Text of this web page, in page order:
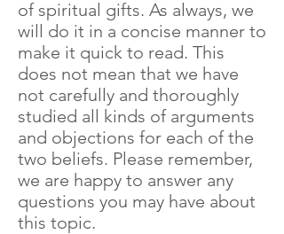
of spiritual gifts. As always, we
will do it in a concise manner to
make it quick to read. This
does not mean that we have
not carefully and thoroughly
studied all kinds of arguments
and objections for each of the
two beliefs. Please remember,
we are happy to answer any
questions you may have about
this topic.